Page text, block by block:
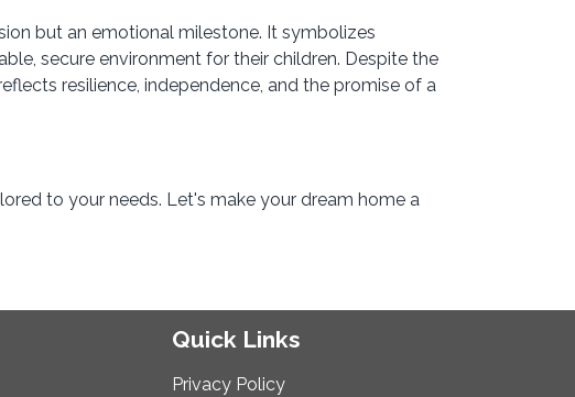
but an emotional milestone. It symbolizes
secure environment for their children. Despite the
resilience, independence, and the promise of a
to your needs. Let's make your dream home a
Quick Links
Privacy Policy